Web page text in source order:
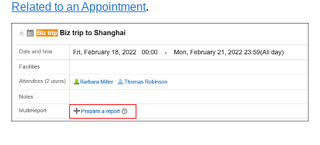
Related to an Appointment.